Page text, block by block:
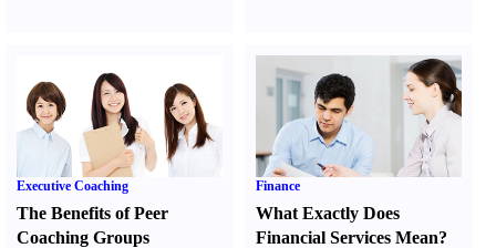
Executive Coaching
The Benefits of Peer
Coaching Groups
Finance
What Exactly Does
Financial Services Mean?